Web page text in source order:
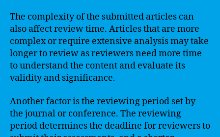
The complexity of the submitted articles can
also affect review time. Articles that are more
complex or require extensive analysis may take
longer to review as reviewers need more time
to understand the content and evaluate its
validity and significance.
Another factor is the reviewing period set by
the journal or conference. The reviewing
period determines the deadline for reviewers to